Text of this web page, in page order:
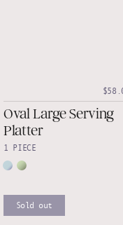
Oval Large Serving
Platter
1 PIECE
Sold out